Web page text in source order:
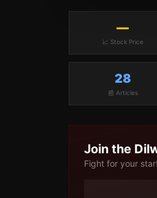
—
📈 Stock Price
28
📰 Articles
Join the
Fight for your star!